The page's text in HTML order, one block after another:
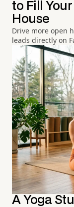
to Fill
House
Drive more open
leads directly on
A Yoga